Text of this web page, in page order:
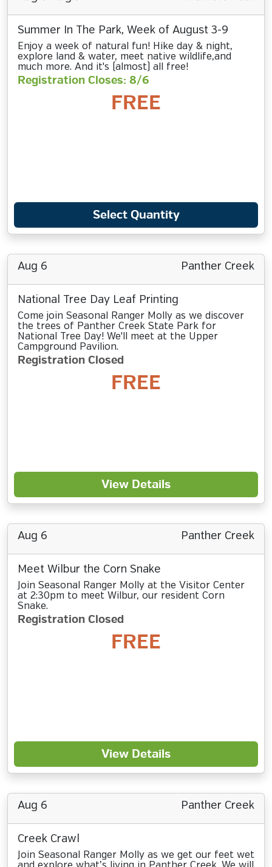
Summer In The Park, Week of August 3-9
Enjoy a week of natural fun! Hike day & night,
explore land & water, meet native wildlife,and
much more. And it's (almost) all free!
Registration Closes: 8/6
FREE
Select Quantity
Aug 6 Panther Creek
National Tree Day Leaf Printing
Come join Seasonal Ranger Molly as we discover
the trees of Panther Creek State Park for
National Tree Day! We'll meet at the Upper
Campground Pavilion.
Registration Closed
FREE
View Details
Aug 6 Panther Creek
Meet Wilbur the Corn Snake
Join Seasonal Ranger Molly at the Visitor Center
at 2:30pm to meet Wilbur, our resident Corn
Snake.
Registration Closed
FREE
View Details
Aug 6 Panther Creek
Creek Crawl
Join Seasonal Ranger Molly as we get our feet wet